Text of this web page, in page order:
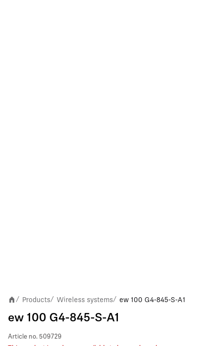
/ Products/ Wireless systems/ ew 100 G4-845-S-A1
ew 100 G4-845-S-A1
Article no. 509729